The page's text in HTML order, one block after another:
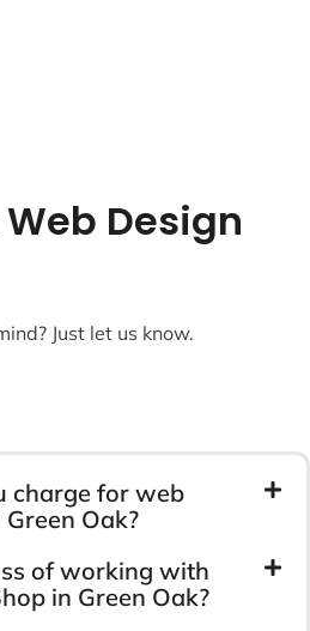
Design
Just let us know.
charge for web
Oak?
of working with
in Green Oak?